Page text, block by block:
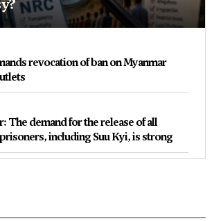
revocation of ban on Myanmar
The demand for the release of all
including Suu Kyi, is strong